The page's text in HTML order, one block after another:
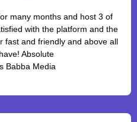
many months and host 3 of
with the platform and the
fast and friendly and above all
Absolute
Babba Media